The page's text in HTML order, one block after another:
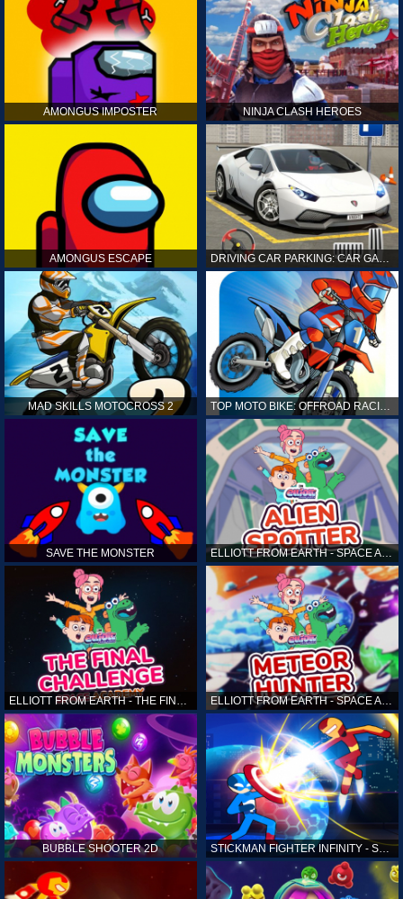
AMONGUS IMPOSTER NINJA CLASH HEROES
AMONGUS ESCAPE DRIVING CAR PARKING: CAR GAMES
MAD SKILLS MOTOCROSS 2
SAVE THE MONSTER ELLIOTT FROM EARTH - SPACE ACADEMY: ALIEN SPOTTER
ELLIOTT FROM EARTH - THE FINAL CHALLENGE ELLIOTT FROM EARTH - SPACE ACADEMY: METEOR HUNTER
BUBBLE SHOOTER 2D STICKMAN FIGHTER INFINITY - SUPER ACTION HEROES